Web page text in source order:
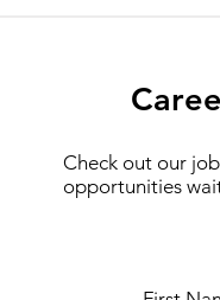
Check out our
opportunities